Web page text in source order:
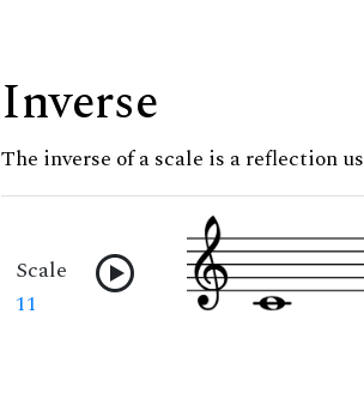
Inverse
The inverse of a scale is a reflection
Scale
11